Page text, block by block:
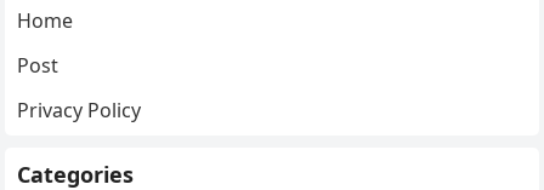
Home
Post
Privacy Policy
Categories